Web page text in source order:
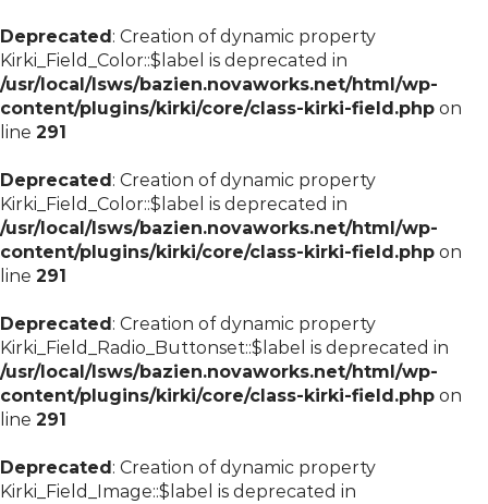
Deprecated: Creation of dynamic property
Kirki_Field_Color::$label is deprecated in
/usr/local/lsws/bazien.novaworks.net/html/wp-
content/plugins/kirki/core/class-kirki-field.php on
line 291
Deprecated: Creation of dynamic property
Kirki_Field_Color::$label is deprecated in
/usr/local/lsws/bazien.novaworks.net/html/wp-
content/plugins/kirki/core/class-kirki-field.php on
line 291
Deprecated: Creation of dynamic property
Kirki_Field_Radio_Buttonset::$label is deprecated in
/usr/local/lsws/bazien.novaworks.net/html/wp-
content/plugins/kirki/core/class-kirki-field.php on
line 291
Deprecated: Creation of dynamic property
Kirki_Field_Image::$label is deprecated in